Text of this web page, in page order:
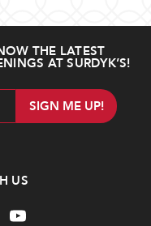
THE LATEST
AT SURDYK’S!
US